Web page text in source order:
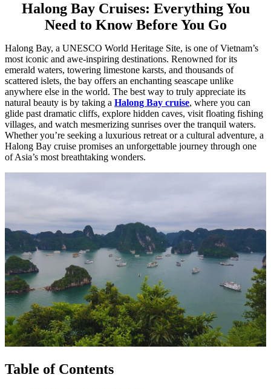
Halong Bay Cruises: Everything You
Need to Know Before You Go
Halong Bay, a UNESCO World Heritage Site, is one of Vietnam’s
most iconic and awe-inspiring destinations. Renowned for its
emerald waters, towering limestone karsts, and thousands of
scattered islets, the bay offers an enchanting seascape unlike
anywhere else in the world. The best way to truly appreciate its
natural beauty is by taking a Halong Bay cruise, where you can
glide past dramatic cliffs, explore hidden caves, visit floating fishing
villages, and watch mesmerizing sunrises over the tranquil waters.
Whether you’re seeking a luxurious retreat or a cultural adventure, a
Halong Bay cruise promises an unforgettable journey through one
of Asia’s most breathtaking wonders.
Table of Contents